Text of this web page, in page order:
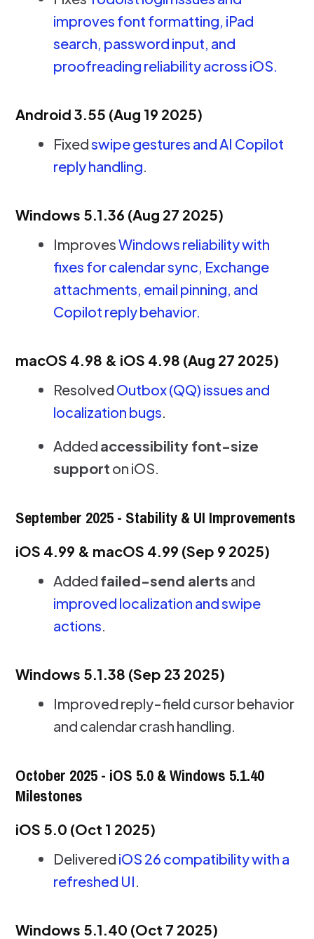
improves font formatting, iPad
search, password input, and
proofreading reliability across iOS.
Android 3.55 (Aug 19 2025)
Fixedswipe gestures and AI Copilot
reply handling.
Windows 5.1.36 (Aug 27 2025)
ImprovesWindows reliability with
fixes for calendar sync, Exchange
attachments, email pinning, and
Copilot reply behavior.
macOS 4.98 & iOS 4.98 (Aug 27 2025)
Resolved Outbox (QQ) issues and
localization bugs.
Added accessibility font-size
support on iOS.
September 2025 - Stability & UI Improvements
iOS 4.99 & macOS 4.99 (Sep 9 2025)
Added failed-send alerts and
improved localization and swipe
actions.
Windows 5.1.38 (Sep 23 2025)
Improved reply-field cursor behavior
and calendar crash handling.
October 2025 - iOS 5.0 & Windows 5.1.40
Milestones
iOS 5.0 (Oct 1 2025)
Delivered iOS 26 compatibility with a
refreshed UI.
Windows 5.1.40 (Oct 7 2025)